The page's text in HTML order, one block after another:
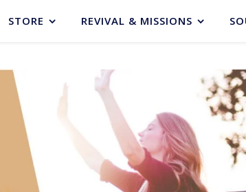
STORE REVIVAL & MISSIONS